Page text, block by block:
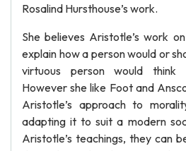
Rosalind Hursthouse’s work.
She believes Aristotle’s work
explain how a person would or
virtuous person would think
However she like Foot and
Aristotle’s approach to
adapting it to suit a modern
Aristotle’s teachings, they can